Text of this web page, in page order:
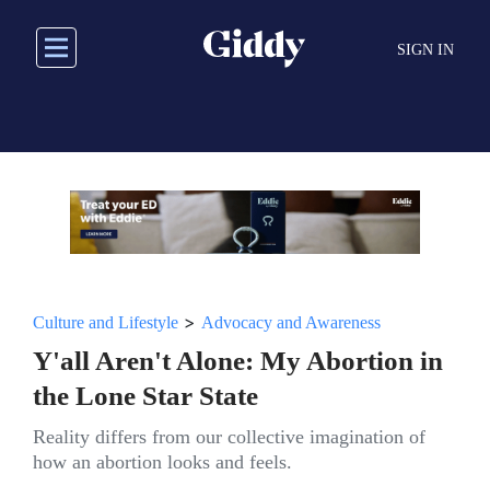
main
SIGN IN
Culture and Lifestyle > Advocacy and Awareness
Y'all Aren't Alone: My Abortion in
the Lone Star State
Reality differs from our collective imagination of
how an abortion looks and feels.